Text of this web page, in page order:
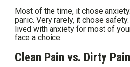
Most of the time, it chose
panic. Very rarely, it chose safety.
lived with anxiety for most of
face a choice:
Clean Pain vs. Dirty Pain